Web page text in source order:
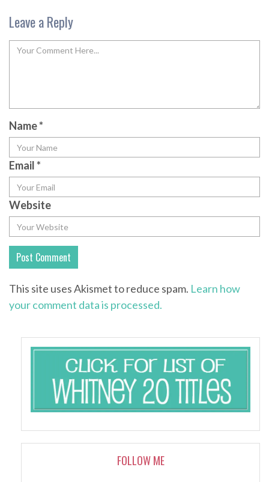
Leave a Reply
Name*
Email*
Website
This site uses Akismet to reduce spam. Learn how
your comment data is processed.
FOLLOW ME